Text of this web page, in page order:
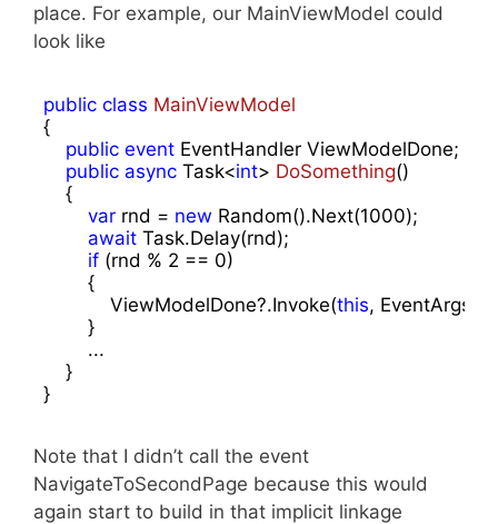
place. For example, our MainViewModel could
look like
public class MainViewModel
{
public event EventHandler ViewModelDone;
public async Task<int> DoSomething()
{
var rnd = new Random().Next(1000);
await Task.Delay(rnd);
if (rnd % 2 == 0)
        {
            ViewModelDone?.Invoke(
this,
        }
        ...
    }
}
Note that I didn’t call the event
NavigateToSecondPage because this would
again start to build in that implicit linkage